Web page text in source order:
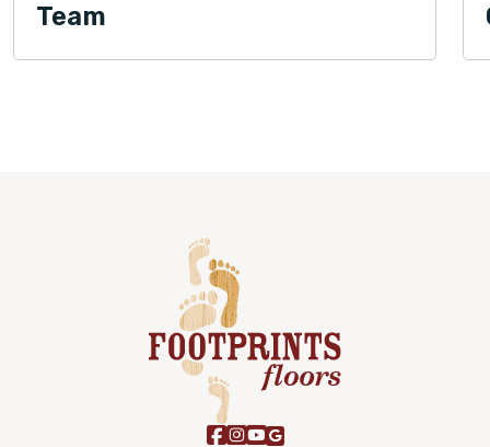
Team